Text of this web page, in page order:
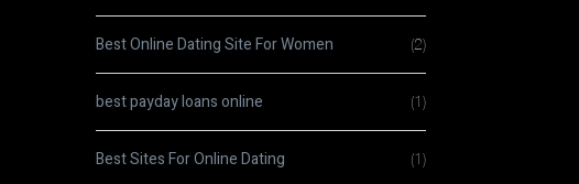
Best Online Dating Site For Women (2)
best payday loans online (1)
Best Sites For Online Dating (1)